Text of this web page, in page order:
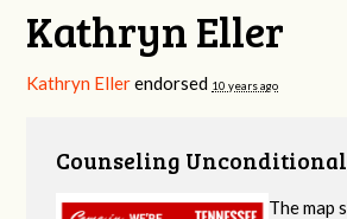
Kathryn Eller
Kathryn Ellerendorsed 10 years ago
Counseling
The map